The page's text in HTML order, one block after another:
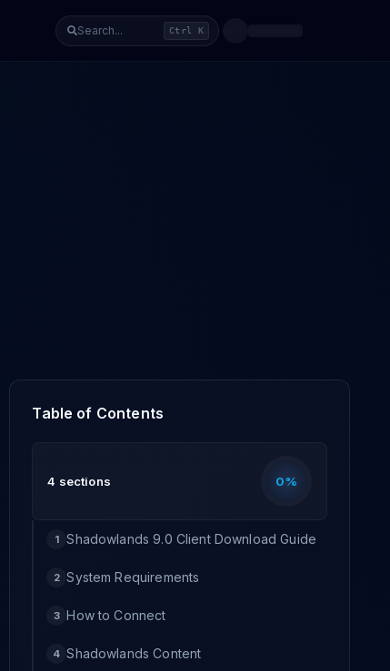
Search... Ctrl K
Table of Contents
4 sections 0%
1 Shadowlands 9.0 Client Download Guide
2 System Requirements
3 How to Connect
4 Shadowlands Content